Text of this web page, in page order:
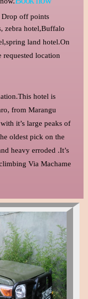
off points
zebra hotel,Buffalo
land hotel.On
requested location
hotel is
from Marangu
it’s large peaks of
oldest pick on the
heavy erroded .It’s
Via Machame